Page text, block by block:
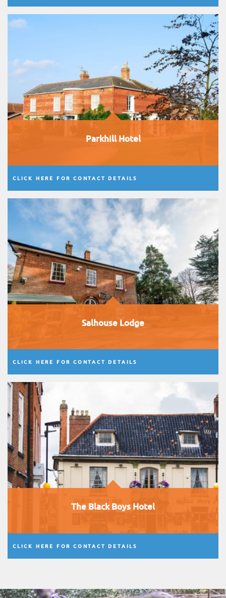
Parkhill Hotel
CLICK HERE FOR CONTACT DETAILS
Salhouse Lodge
CLICK HERE FOR CONTACT DETAILS
The Black Boys Hotel
CLICK HERE FOR CONTACT DETAILS